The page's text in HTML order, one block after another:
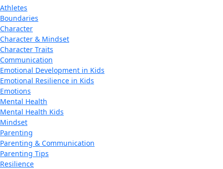
Athletes
Boundaries
Character
Character & Mindset
Character Traits
Communication
Emotional Development in Kids
Emotional Resilience in Kids
Emotions
Mental Health
Mental Health Kids
Mindset
Parenting
Parenting & Communication
Parenting Tips
Resilience